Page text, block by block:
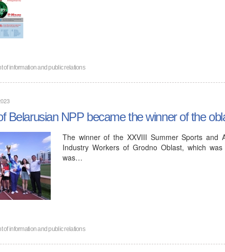
of information and public relations
Belarusian NPP became the winner of the
The winner of the XXVIII Summer Sports and
Industry Workers of Grodno Oblast, which
was…
of information and public relations